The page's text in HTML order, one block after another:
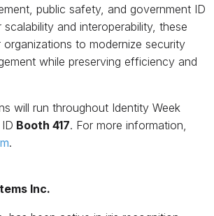
public safety, and government ID
and interoperability, these
to modernize security
while preserving efficiency and
will run throughout Identity Week
Booth 417. For more information,
.
Inc.